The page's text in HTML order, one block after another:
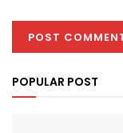
POPULAR POST